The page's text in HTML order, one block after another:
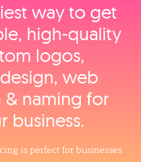
way to get
high‑quality
logos,
web
& naming for
business.
is perfect for businesses